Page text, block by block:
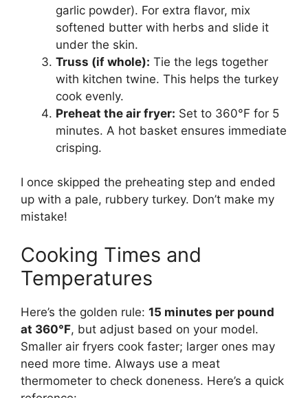
garlic powder). For extra flavor, mix
softened butter with herbs and slide it
under the skin.
Truss (if whole): Tie the legs together
with kitchen twine. This helps the turkey
cook evenly.
Preheat the air fryer: Set to 360°F for 5
minutes. A hot basket ensures immediate
crisping.
I once skipped the preheating step and ended
up with a pale, rubbery turkey. Don’t make my
mistake!
Cooking Times and
Temperatures
Here’s the golden rule: 15 minutes per pound
at 360°F, but adjust based on your model.
Smaller air fryers cook faster; larger ones may
need more time. Always use a meat
thermometer to check doneness. Here’s a quick